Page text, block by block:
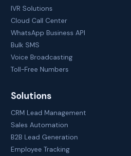
IVR Solutions
Cloud Call Center
WhatsApp Business API
Bulk SMS
Voice Broadcasting
Toll-Free Numbers
Solutions
CRM Lead Management
Sales Automation
B2B Lead Generation
Employee Tracking